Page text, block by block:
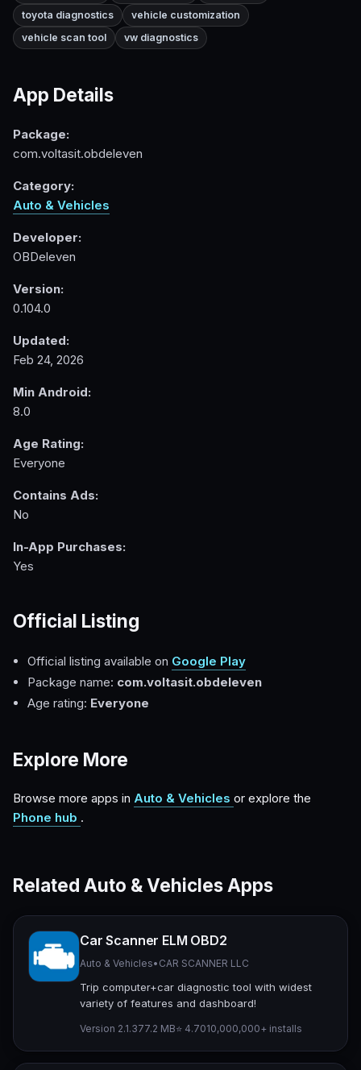
toyota diagnostics
vehicle customization
vehicle scan tool
vw diagnostics
App Details
Package:
com.voltasit.obdeleven
Category:
Auto & Vehicles
Developer:
OBDeleven
Version:
0.104.0
Updated:
Feb 24, 2026
Min Android:
8.0
Age Rating:
Everyone
Contains Ads:
No
In-App Purchases:
Yes
Official Listing
Official listing available on Google Play
Package name: com.voltasit.obdeleven
Age rating: Everyone
Explore More
Browse more apps in Auto & Vehicles or explore the
Phone hub .
Related Auto & Vehicles Apps
Car Scanner ELM OBD2
Auto & Vehicles• CAR SCANNER LLC
Trip computer+car diagnostic tool with widest
variety of features and dashboard!
Version 2.1.377.2 MB⭐ 4.7010,000,000+ installs